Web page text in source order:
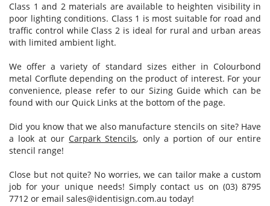
Class 1 and 2 materials are available to heighten visibility in
poor lighting conditions. Class 1 is most suitable for road and
traffic control while Class 2 is ideal for rural and urban areas
with limited ambient light.
We offer a variety of standard sizes either in Colourbond
metal Corflute depending on the product of interest. For your
convenience, please refer to our Sizing Guide which can be
found with our Quick Links at the bottom of the page.
Did you know that we also manufacture stencils on site? Have
a look at ourCarpark Stencils, only a portion of our entire
stencil range!
Close but not quite? No worries, we can tailor make a custom
job for your unique needs! Simply contact us on (03) 8795
7712 or email sales@identisign.com.au today!